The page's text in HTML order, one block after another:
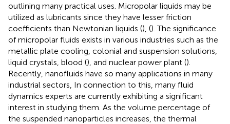
outlining many practical uses. Micropolar liquids may be
utilized as lubricants since they have lesser friction
coefficients than Newtonian liquids (), (). The significance
of micropolar fluids exists in various industries such as the
metallic plate cooling, colonial and suspension solutions,
liquid crystals, blood (), and nuclear power plant ().
Recently, nanofluids have so many applications in many
industrial sectors, In connection to this, many fluid
dynamics experts are currently exhibiting a significant
interest in studying them. As the volume percentage of
the suspended nanoparticles increases, the thermal